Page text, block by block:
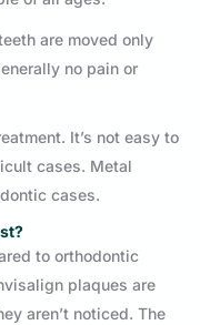
are moved only
no pain or
It’s not easy to
cases. Metal
cases.
?
to orthodontic
plaques are
aren’t noticed. The